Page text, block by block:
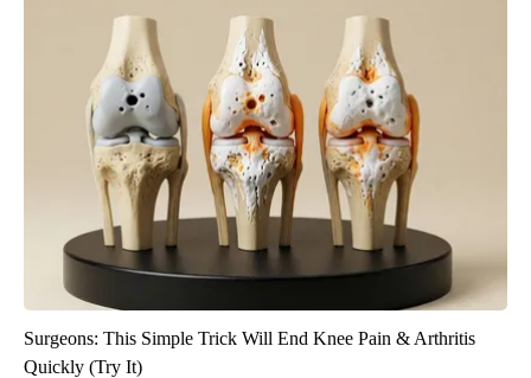
Surgeons: This Simple Trick Will End Knee Pain & Arthritis
Quickly (Try It)